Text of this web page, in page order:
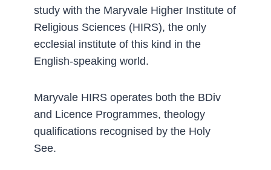
study with the Maryvale Higher Institute of
Religious Sciences (HIRS), the only
ecclesial institute of this kind in the
English-speaking world.
Maryvale HIRS operates both the BDiv
and Licence Programmes, theology
qualifications recognised by the Holy
See.